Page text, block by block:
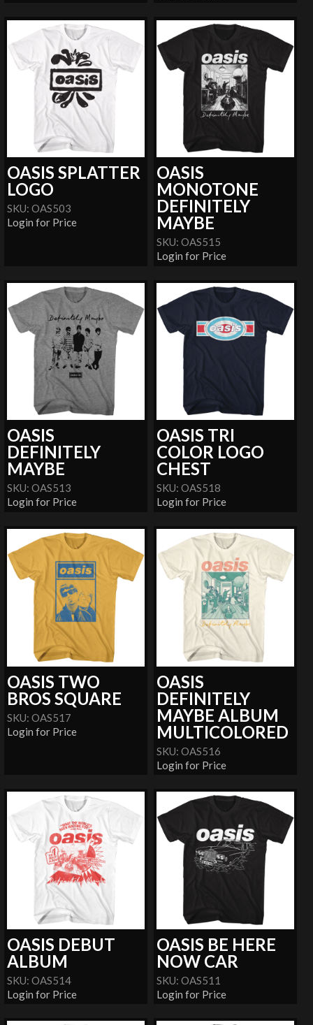
OASIS SPLATTER
LOGO
SKU: OAS503
Login for Price
OASIS
MONOTONE
DEFINITELY
MAYBE
SKU: OAS515
Login for Price
OASIS
DEFINITELY
MAYBE
SKU: OAS513
Login for Price
OASIS TRI
COLOR LOGO
CHEST
SKU: OAS518
Login for Price
OASIS TWO
BROS SQUARE
SKU: OAS517
Login for Price
OASIS
DEFINITELY
MAYBE ALBUM
MULTICOLORED
SKU: OAS516
Login for Price
OASIS DEBUT
ALBUM
SKU: OAS514
Login for Price
OASIS BE HERE
NOW CAR
SKU: OAS511
Login for Price